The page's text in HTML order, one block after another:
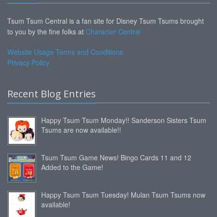
Tsum Tsum Central is a fan site for Disney Tsum Tsums brought
to you by the fine folks at Character Central
Website Usage Terms and Conditions
Privacy Policy
Recent Blog Entries
Happy Tsum Tsum Monday!! Sanderson Sisters Tsum
Tsums are now available!!
Tsum Tsum Game News! Bingo Cards 11 and 12
Added to the Game!
Happy Tsum Tsum Tuesday! Mulan Tsum Tsums now
available!